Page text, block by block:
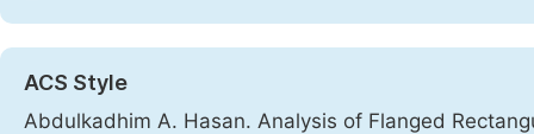
ACS Style
Abdulkadhim A. Hasan. Analysis of Flanged